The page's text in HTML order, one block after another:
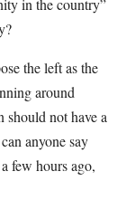
in the country”
the left as the
around
should not have a
anyone say
few hours ago,